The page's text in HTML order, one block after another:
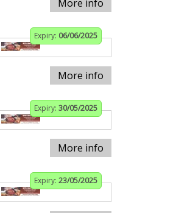
More info
Expiry: 06/06/2025
More info
Expiry: 30/05/2025
More info
Expiry: 23/05/2025